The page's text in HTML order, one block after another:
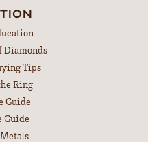
Diamonds
Tips
Ring
Guide
Guide